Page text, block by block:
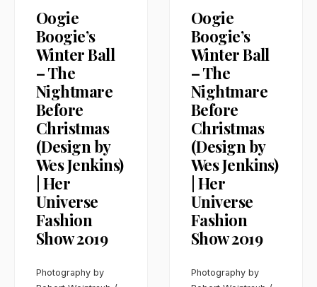
Oogie
Boogie’s
Winter Ball
– The
Nightmare
Before
Christmas
(Design by
Wes Jenkins)
| Her
Universe
Fashion
Show 2019
Photography by
Oogie
Boogie’s
Winter Ball
– The
Nightmare
Before
Christmas
(Design by
Wes Jenkins)
| Her
Universe
Fashion
Show 2019
Photography by